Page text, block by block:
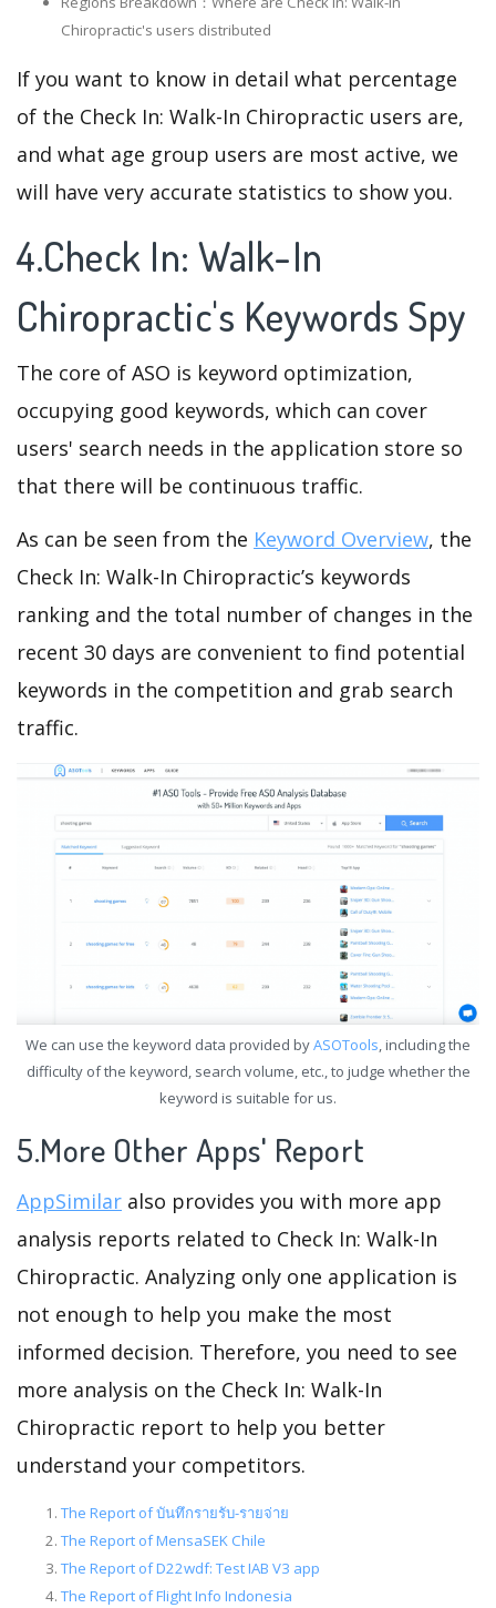
Chiropractic's users distributed
If you want to know in detail what percentage
of the Check In: Walk-In Chiropractic users are,
and what age group users are most active, we
will have very accurate statistics to show you.
4.Check In: Walk-In
Chiropractic's Keywords Spy
The core of ASO is keyword optimization,
occupying good keywords, which can cover
users' search needs in the application store so
that there will be continuous traffic.
As can be seen from the Keyword Overview, the
Check In: Walk-In Chiropractic’s keywords
ranking and the total number of changes in the
recent 30 days are convenient to find potential
keywords in the competition and grab search
traffic.
We can use the keyword data provided byASOTools, including the
difficulty of the keyword, search volume, etc., to judge whether the
keyword is suitable for us.
5.More Other Apps' Report
AppSimilar also provides you with more app
analysis reports related to Check In: Walk-In
Chiropractic. Analyzing only one application is
not enough to help you make the most
informed decision. Therefore, you need to see
more analysis on the Check In: Walk-In
Chiropractic report to help you better
understand your competitors.
The Report of บันทึกรายรับ-รายจ่าย
The Report of MensaSEK Chile
The Report of D22wdf: Test IAB V3 app
The Report of Flight Info Indonesia